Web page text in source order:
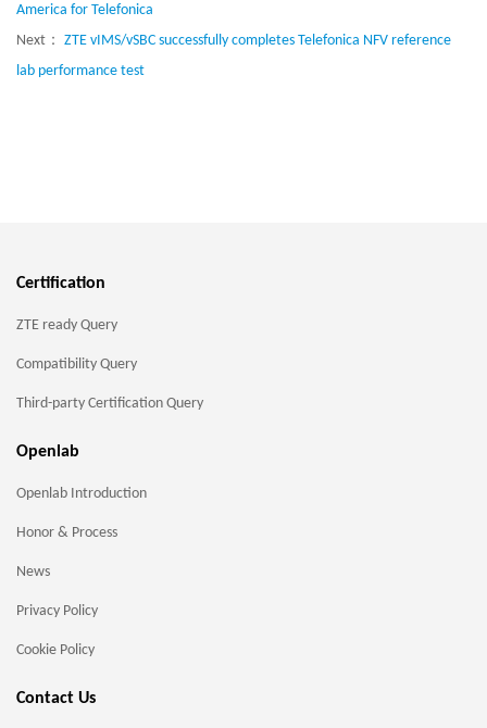
America for Telefonica
Next： ZTE vIMS/vSBC successfully completes Telefonica NFV reference
lab performance test
Certification
ZTE ready Query
Compatibility Query
Third-party Certification Query
Openlab
Openlab Introduction
Honor & Process
News
Privacy Policy
Cookie Policy
Contact Us